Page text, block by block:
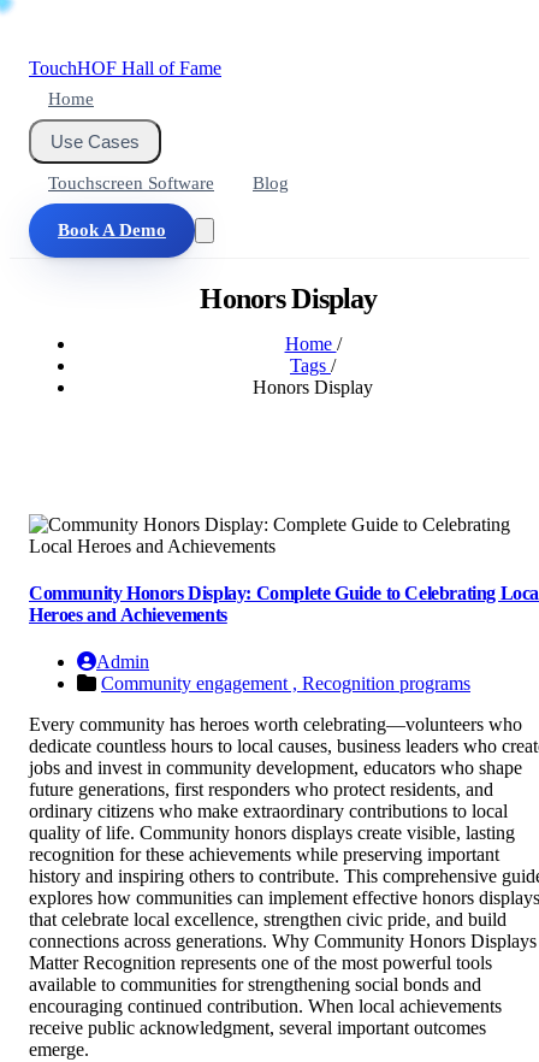
TouchHOF Hall of Fame
Home
Use Cases
Touchscreen Software Blog
Book A Demo
Honors Display
Home /
Tags /
Honors Display
Community Honors Display: Complete Guide to Celebrating
Heroes and Achievements
Admin
Community engagement , Recognition programs
Every community has heroes worth celebrating—volunteers who
dedicate countless hours to local causes, business leaders who
jobs and invest in community development, educators who shape
future generations, first responders who protect residents, and
ordinary citizens who make extraordinary contributions to local
quality of life. Community honors displays create visible, lasting
recognition for these achievements while preserving important
history and inspiring others to contribute. This comprehensive
explores how communities can implement effective honors displays
that celebrate local excellence, strengthen civic pride, and build
connections across generations. Why Community Honors Displays
Matter Recognition represents one of the most powerful tools
available to communities for strengthening social bonds and
encouraging continued contribution. When local achievements
receive public acknowledgment, several important outcomes
emerge.